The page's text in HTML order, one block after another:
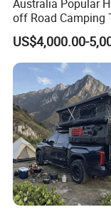
Australia Popular
off Road Camping
for Camper Travel
US$4,000.00-